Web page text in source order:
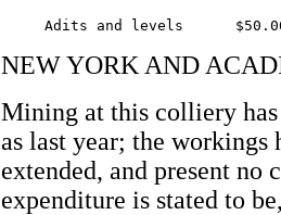
NEW YORK AND
Mining at this colliery has
as last year; the
extended, and present no
expenditure is stated to